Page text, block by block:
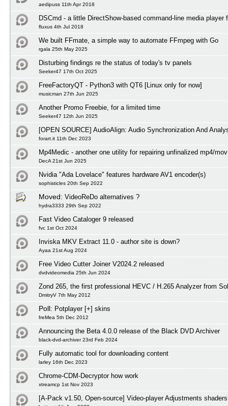
aedipuss 11th Apr 2018
DSCmd - a little DirectShow-based command-line media player
fluxus 4th Jul 2018
We built FFmate, a simple way to automate FFmpeg with Go
rgala 25th May 2025
Disturbing findings re the status of today's tv panels
Seeker47 17th Oct 2025
FreeFactoryQT - Python3 with QT6 [Linux only for now]
musicman 27th Jun 2025
Another Promo Freebie, for a limited time
Seeker47 12th Jun 2025
[OPEN SOURCE] AudioAlign: Audio Synchronization And
forart.it 11th Dec 2023
Mp4Medic - another one utility for repairing unfinalized mp4/
DecA 21st Jun 2025
Nvidia "Ada Lovelace" features hardware AV1 encoder(s)
sophisticles 20th Sep 2022
Moved: VideoReDo alternatives ?
hydra3333 29th Sep 2022
Fast Video Cataloger 9 released
fvc 1st Oct 2024
Inviska MKV Extract 11.0 - author site is down?
Ayaa 21st Aug 2024
Free Video Cutter Joiner V2024.2 released
dvdvideomedia 25th Jun 2024
Zond 265, the first professional HEVC / H.265 Analyzer from
DmitryV 7th May 2012
Poll: Potplayer [+] skins
freMea 5th Dec 2012
Announcing the Beta 4.0.0 release of the Black DVD Archiver
black-dvd-archiver 23rd Feb 2024
Fully automatic tool for downloading content
larley 16th Dec 2023
Chrome-CDM-Decryptor how work
xtreamcp 1st Nov 2023
[A-Pack v1.50, Open-source] Video-player Adjustments